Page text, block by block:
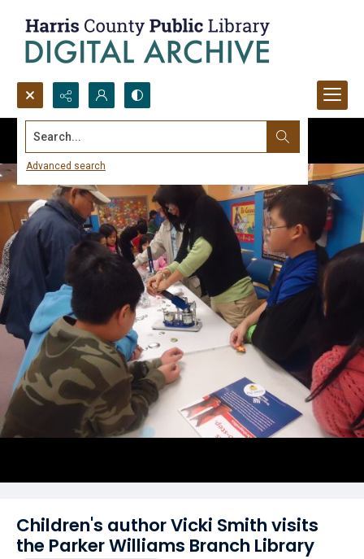
Search...
Advanced search
Children's author Vicki Smith visits
the Parker Williams Branch Library